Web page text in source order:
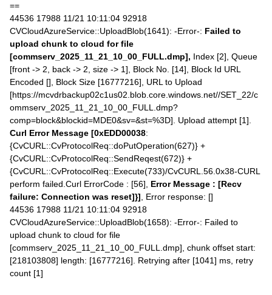
==
44536 17988 11/21 10:11:04 92918
CVCloudAzureService::UploadBlob(1641): -Error-: Failed to
upload chunk to cloud for file
[commserv_2025_11_21_10_00_FULL.dmp], Index [2], Queue
[front -> 2, back -> 2, size -> 1], Block No. [14], Block Id URL
Encoded [], Block Size [16777216], URL to Upload
[https://mcvdrbackup02c1us02.blob.core.windows.net//SET_22/c
ommserv_2025_11_21_10_00_FULL.dmp?
comp=block&blockid=MDE0&sv=&st=%3D]. Upload attempt [1].
Curl Error Message [0xEDD00038:
{CvCURL::CvProtocolReq::doPutOperation(627)} +
{CvCURL::CvProtocolReq::SendReqest(672)} +
{CvCURL::CvProtocolReq::Execute(733)/CvCURL.56.0x38-CURL
perform failed.Curl ErrorCode : [56], Error Message : [Recv
failure: Connection was reset]}] , Error response: []
44536 17988 11/21 10:11:04 92918
CVCloudAzureService::UploadBlob(1658): -Error-: Failed to
upload chunk to cloud for file
[commserv_2025_11_21_10_00_FULL.dmp], chunk offset start:
[218103808] length: [16777216]. Retrying after [1041] ms, retry
count [1]